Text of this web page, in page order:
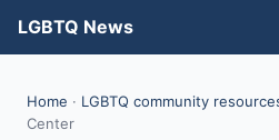
LGBTQ News
Home · LGBTQ community
Center